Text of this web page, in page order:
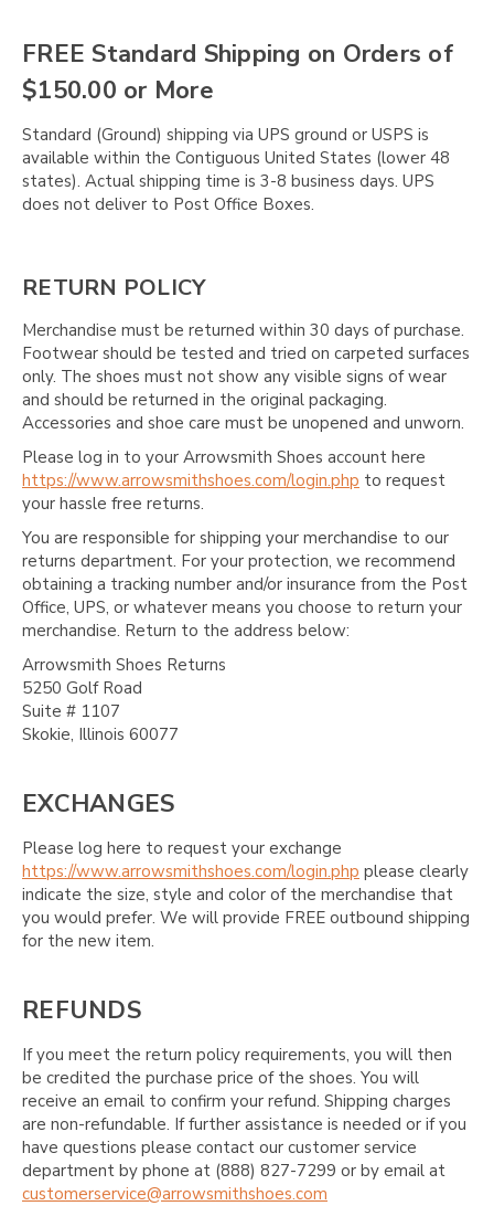
FREE Standard Shipping on Orders of
$150.00 or More
Standard (Ground) shipping via UPS ground or USPS is
available within the Contiguous United States (lower 48
states). Actual shipping time is 3-8 business days. UPS
does not deliver to Post Office Boxes.
RETURN POLICY
Merchandise must be returned within 30 days of purchase.
Footwear should be tested and tried on carpeted surfaces
only. The shoes must not show any visible signs of wear
and should be returned in the original packaging.
Accessories and shoe care must be unopened and unworn.
Please log in to your Arrowsmith Shoes account here
https://www.arrowsmithshoes.com/login.php to request
your hassle free returns.
You are responsible for shipping your merchandise to our
returns department. For your protection, we recommend
obtaining a tracking number and/or insurance from the Post
Office, UPS, or whatever means you choose to return your
merchandise. Return to the address below:
Arrowsmith Shoes Returns
5250 Golf Road
Suite # 1107
Skokie, Illinois 60077
EXCHANGES
Please log here to request your exchange
https://www.arrowsmithshoes.com/login.php please clearly
indicate the size, style and color of the merchandise that
you would prefer. We will provide FREE outbound shipping
for the new item.
REFUNDS
If you meet the return policy requirements, you will then
be credited the purchase price of the shoes. You will
receive an email to confirm your refund. Shipping charges
are non-refundable. If further assistance is needed or if you
have questions please contact our customer service
department by phone at (888) 827-7299 or by email at
customerservice@arrowsmithshoes.com